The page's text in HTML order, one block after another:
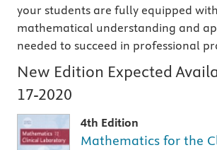
your students are fully equipped
mathematical understanding and
needed to succeed in professional
New Edition Expected
17-2020
4th Edition
Mathematics for the